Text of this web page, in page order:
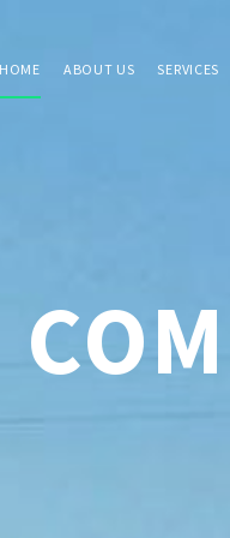
HOME ABOUT US SERVICES